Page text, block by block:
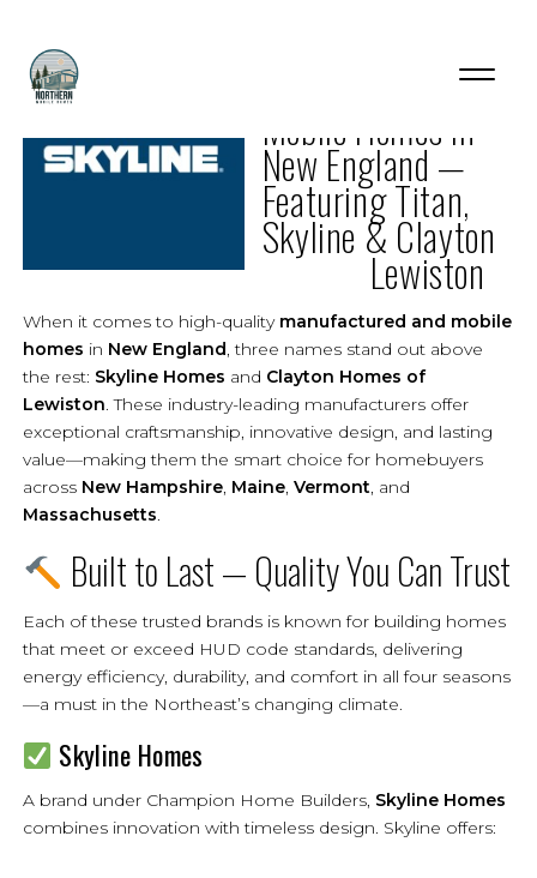
Mobile Homes in
New England —
Featuring Titan,
Skyline & Clayton
Lewiston
When it comes to high-quality manufactured and mobile
homes in New England, three names stand out above
the rest: Skyline Homes and Clayton Homes of
Lewiston. These industry-leading manufacturers offer
exceptional craftsmanship, innovative design, and lasting
value—making them the smart choice for homebuyers
across New Hampshire, Maine, Vermont, and
Massachusetts.
Built to Last — Quality You Can Trust
Each of these trusted brands is known for building homes
that meet or exceed HUD code standards, delivering
energy efficiency, durability, and comfort in all four seasons
—a must in the Northeast’s changing climate.
Skyline Homes
A brand under Champion Home Builders, Skyline Homes
combines innovation with timeless design. Skyline offers: